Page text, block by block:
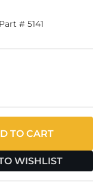
# 5141
TO CART
WISHLIST